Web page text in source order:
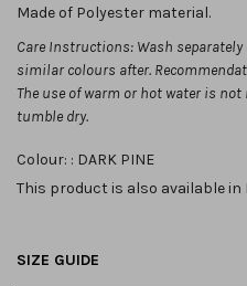
Made of Polyester material.
Care Instructions: Wash
similar colours after.
The use of warm or hot water is
tumble dry.
Colour: : DARK PINE
This product is also available in
SIZE GUIDE